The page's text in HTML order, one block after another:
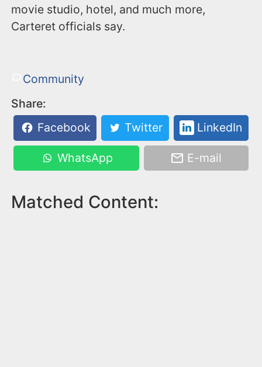
movie studio, hotel, and much more,
Carteret officials say.
Community
Share:
Facebook
Twitter LinkedIn
WhatsApp E-mail
Matched Content: